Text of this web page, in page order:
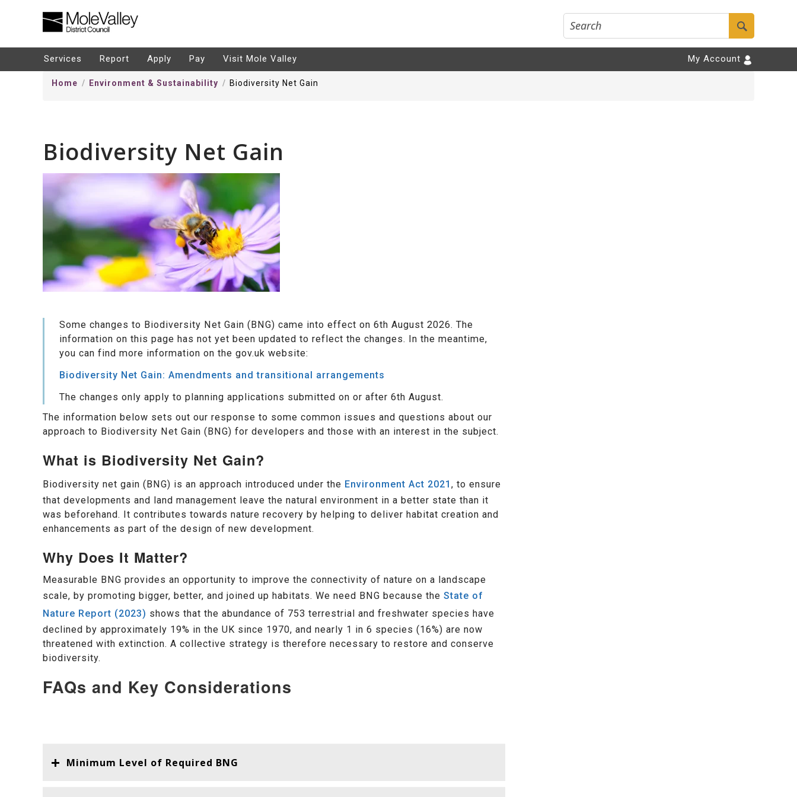
Services Report Apply Pay Visit Mole Valley My Account
Home Environment & Sustainability Biodiversity Net Gain
Biodiversity Net Gain
Some changes to Biodiversity Net Gain (BNG) came into effect on 6th August 2026. The
information on this page has not yet been updated to reflect the changes. In the meantime,
you can find more information on the gov.uk website:
Biodiversity Net Gain: Amendments and transitional arrangements
The changes only apply to planning applications submitted on or after 6th August.
The information below sets out our response to some common issues and questions about our
approach to Biodiversity Net Gain (BNG) for developers and those with an interest in the subject.
What is Biodiversity Net Gain?
Biodiversity net gain (BNG) is an approach introduced under the Environment Act 2021 , to ensure
that developments and land management leave the natural environment in a better state than it
was beforehand. It contributes towards nature recovery by helping to deliver habitat creation and
enhancements as part of the design of new development.
Why Does It Matter?
Measurable BNG provides an opportunity to improve the connectivity of nature on a landscape
scale, by promoting bigger, better, and joined up habitats. We need BNG because the State of
Nature Report (2023) shows that the abundance of 753 terrestrial and freshwater species have
declined by approximately 19% in the UK since 1970, and nearly 1 in 6 species (16%) are now
threatened with extinction. A collective strategy is therefore necessary to restore and conserve
biodiversity.
FAQs and Key Considerations
Minimum Level of Required BNG